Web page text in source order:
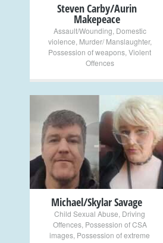
Steven Carby/Aurin
Makepeace
Assault/Wounding Domestic
violence Murder/ Manslaughter,
Possession of weapons Violent
Offences
+
Michael/Skylar Savage
Child Sexual Abuse Driving
Offences, Possession of CSA
images Possession of extreme